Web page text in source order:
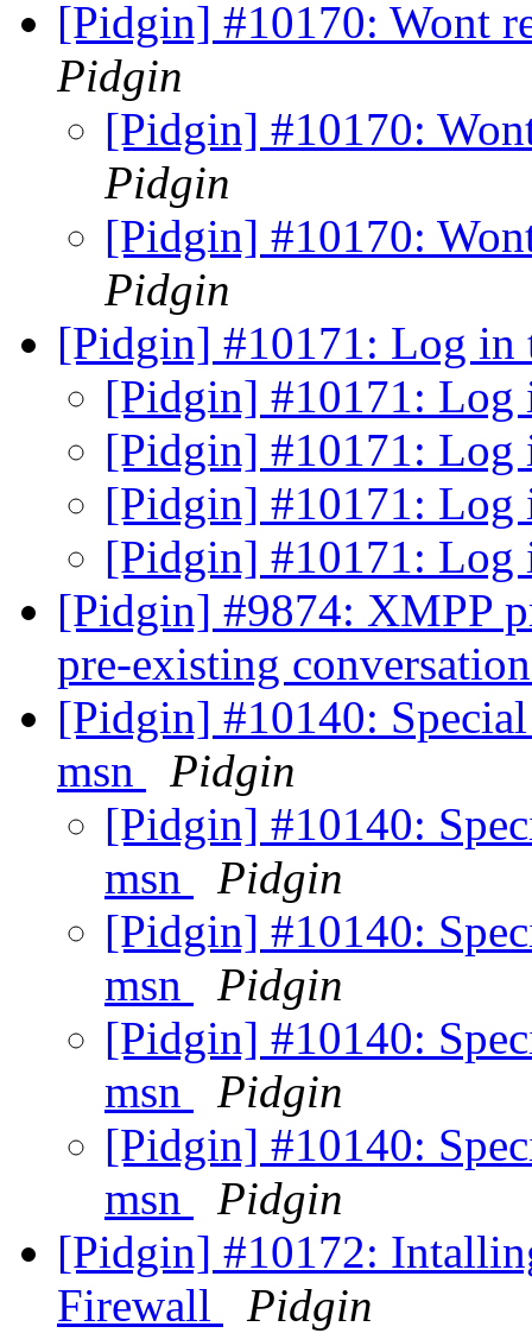
[Pidgin] #10170: Wont
Pidgin
[Pidgin] #10170:
Pidgin
[Pidgin] #10170:
Pidgin
[Pidgin] #10171: Log in
[Pidgin] #10171: Log
[Pidgin] #10171: Log
[Pidgin] #10171: Log
[Pidgin] #10171: Log
[Pidgin] #9874: XMPP
pre-existing
[Pidgin] #10140:
msn
Pidgin
[Pidgin] #10140:
msn
Pidgin
[Pidgin] #10140:
msn
Pidgin
[Pidgin] #10140:
msn
Pidgin
[Pidgin] #10140:
msn
Pidgin
[Pidgin] #10172:
Firewall
Pidgin